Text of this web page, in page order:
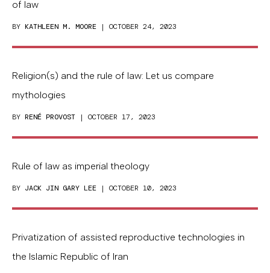
of law
BY KATHLEEN M. MOORE | OCTOBER 24, 2023
Religion(s) and the rule of law: Let us compare
mythologies
BY RENÉ PROVOST | OCTOBER 17, 2023
Rule of law as imperial theology
BY JACK JIN GARY LEE | OCTOBER 10, 2023
Privatization of assisted reproductive technologies in
the Islamic Republic of Iran